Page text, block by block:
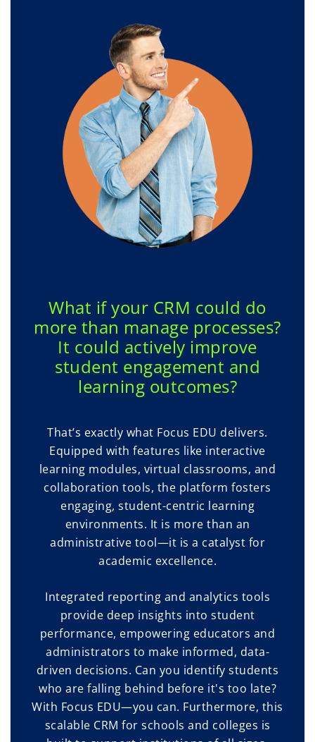
What if your CRM could do
more than manage processes?
It could actively improve
student engagement and
learning outcomes?
That’s exactly what Focus EDU delivers.
Equipped with features like interactive
learning modules, virtual classrooms, and
collaboration tools, the platform fosters
engaging, student-centric learning
environments. It is more than an
administrative tool—it is a catalyst for
academic excellence.
Integrated reporting and analytics tools
provide deep insights into student
performance, empowering educators and
administrators to make informed, data-
driven decisions. Can you identify students
who are falling behind before it's too late?
With Focus EDU—you can. Furthermore, this
scalable CRM for schools and colleges is